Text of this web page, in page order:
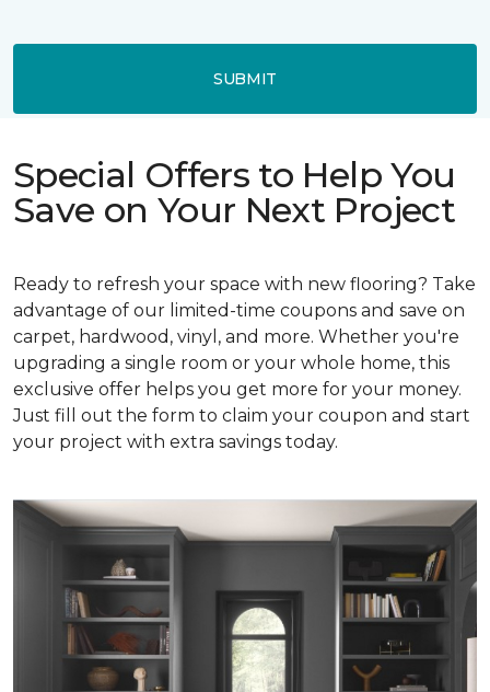
SUBMIT
Special Offers to Help You
Save on Your Next Project
Ready to refresh your space with new flooring? Take
advantage of our limited-time coupons and save on
carpet, hardwood, vinyl, and more. Whether you're
upgrading a single room or your whole home, this
exclusive offer helps you get more for your money.
Just fill out the form to claim your coupon and start
your project with extra savings today.